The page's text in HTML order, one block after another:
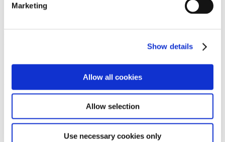
Marketing
Show details
Allow all cookies
Allow selection
Use necessary cookies only
Please login to view this page. To create an account, click Log in the
upper right. On the popup box, click Register. Be sure to use your
institution email address to be authenticated as a member. Then click
Register.
Home Page
Sitemap
Press Releases